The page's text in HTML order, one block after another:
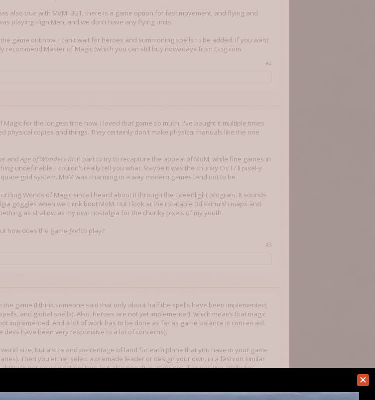
also true with MoM. BUT, there is a game option for fast movement, and flying and
playing High Men, and we don't have any flying units.
game out now. I can't wait for heroes and summoning spells to be added. If you want
recommend Master of Magic (which you can still buy nowadays from Gog.com.
#2
for the longest time now. I loved that game so much, I've bought it multiple times
physical copies and things. They certainly don't make physical manuals like the one
and Age of Wonders III in part to try to recapture the appeal of MoM; while fine games in
undefinable. I couldn't really tell you what. Maybe it was the chunky Civ I / II pixel-y
grid system. MoM was charming in a way modern games tend not to be.
Worlds of Magic since I heard about it through the Greenlight program. It sounds
goggles when we think bout MoM. But I look at the rotatable 3d skirmish maps and
as shallow as my own nostalgia for the chunky pixels of my youth.
how does the game feelto play?
#3
game (I think someone said that only about half the spells have been implemented,
and global spells). Also, heroes are not yet implemented, which means that magic
implemented. And a lot of work has to be done as far as game balance is concerned.
devs have been very responsive to a lot of concerns).
size, but a size and percentage of land for each plane that you have in your game
Then you either select a premade leader or design your own, in a fashion similar
to not only select positive, but also negative attributes. The positive attributes
schools, but you only need to put points into one of those skills to learn it. For